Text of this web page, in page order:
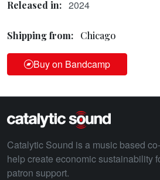
Released in: 2024
Shipping from: Chicago
Buy on Bandcamp
Catalytic Sound is a music based
help create economic sustainability
patron support.